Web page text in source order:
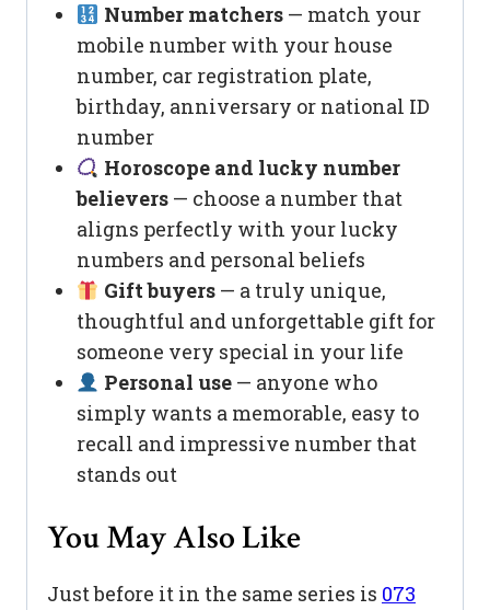
Number matchers— match your
mobile number with your house
number, car registration plate,
birthday, anniversary or national ID
number
Horoscope and lucky number
believers — choose a number that
aligns perfectly with your lucky
numbers and personal beliefs
Gift buyers— a truly unique,
thoughtful and unforgettable gift for
someone very special in your life
Personal use— anyone who
simply wants a memorable, easy to
recall and impressive number that
stands out
You May Also Like
Just before it in the same series is 073